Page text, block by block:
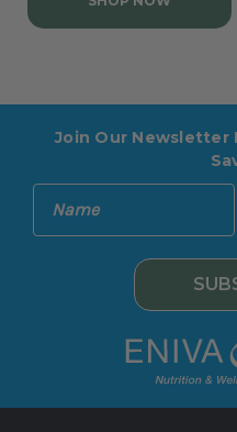
Join Our Newsletter
N
m